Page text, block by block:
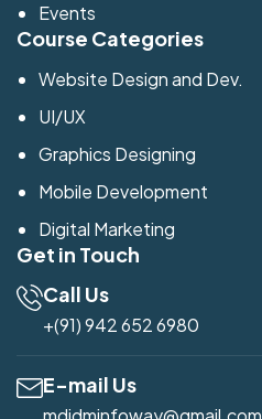
Events
Course Categories
Website Design and Dev.
UI/UX
Graphics Designing
Mobile Development
Digital Marketing
Get in Touch
Call Us
+(91) 942 652 6980
E-mail Us